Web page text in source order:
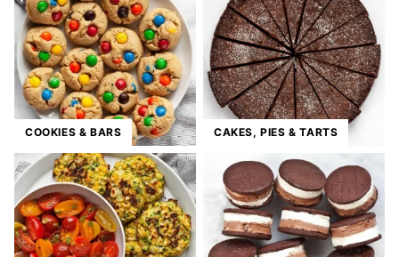
COOKIES & BARS CAKES, PIES & TARTS